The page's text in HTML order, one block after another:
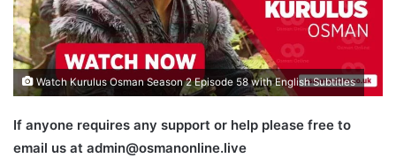
Watch Kurulus Osman Season 2 Episode 58 with English Subtitles
If anyone requires any support or help please free to
email us at admin@osmanonline.live